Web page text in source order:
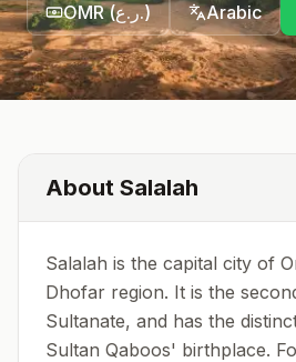
OMR( ر.ع.) Arabic
About Salalah
Salalah is the capital city of
Dhofar region. It is the
Sultanate, and has the
Sultan Qaboos' birthplace.